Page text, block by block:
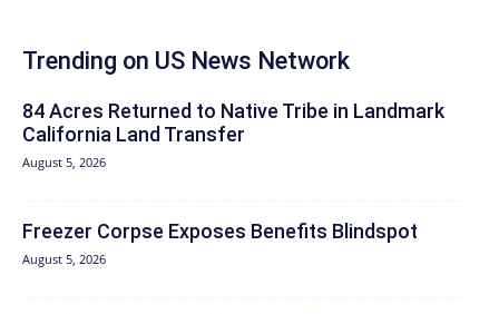
Trending on US News Network
84 Acres Returned to Native Tribe in Landmark
California Land Transfer
August 5, 2026
Freezer Corpse Exposes Benefits Blindspot
August 5, 2026